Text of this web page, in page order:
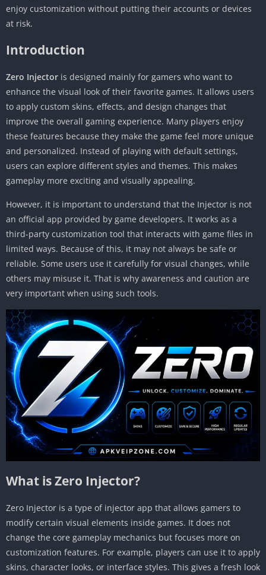
enjoy customization without putting their accounts or devices
at risk.
Introduction
Zero Injector is designed mainly for gamers who want to
enhance the visual look of their favorite games. It allows users
to apply custom skins, effects, and design changes that
improve the overall gaming experience. Many players enjoy
these features because they make the game feel more unique
and personalized. Instead of playing with default settings,
users can explore different styles and themes. This makes
gameplay more exciting and visually appealing.
However, it is important to understand that the Injector is not
an official app provided by game developers. It works as a
third-party customization tool that interacts with game files in
limited ways. Because of this, it may not always be safe or
reliable. Some users use it carefully for visual changes, while
others may misuse it. That is why awareness and caution are
very important when using such tools.
What is Zero Injector?
Zero Injector is a type of injector app that allows gamers to
modify certain visual elements inside games. It does not
change the core gameplay mechanics but focuses more on
customization features. For example, players can use it to apply
skins, character looks, or interface styles. This gives a fresh look